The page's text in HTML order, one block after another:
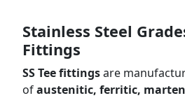
Stainless Steel
Fittings
SS Tee fittingsare
ofaustenitic, ferritic,